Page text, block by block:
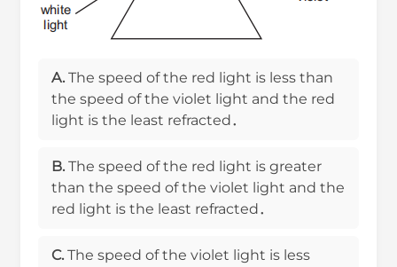
A. The speed of the red light is less than
the speed of the violet light and the red
light is the least refracted．
B. The speed of the red light is greater
than the speed of the violet light and the
red light is the least refracted．
C. The speed of the violet light is less